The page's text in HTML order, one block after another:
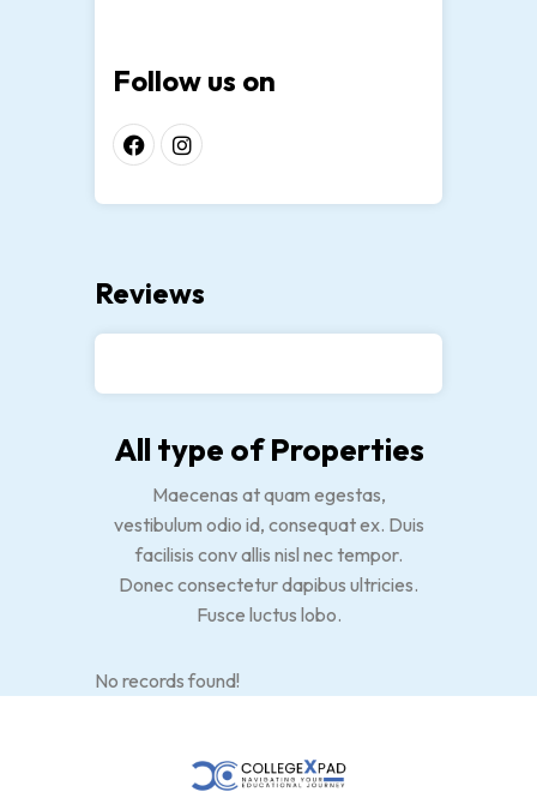
Follow us on
Reviews
All type of Properties
Maecenas at quam egestas,
vestibulum odio id, consequat ex. Duis
facilisis conv allis nisl nec tempor.
Donec consectetur dapibus ultricies.
Fusce luctus lobo.
No records found!